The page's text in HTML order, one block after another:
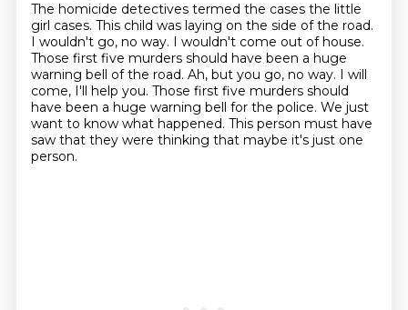
The homicide detectives termed the cases the little
girl cases. This child was laying on the side of the road.
I wouldn't go, no way. I wouldn't come out of house.
Those first five murders should have been a huge
warning bell of the road. Ah, but you go, no way. I will
come, I'll help you. Those first five murders should
have been a huge warning bell for the police. We just
want to know what happened. This person must have
saw that they were thinking that maybe it's just one
person.